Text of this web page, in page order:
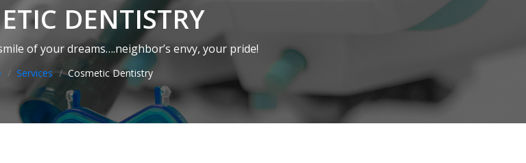
DENTISTRY
of your dreams….neighbor’s envy, your pride!
Services Cosmetic Dentistry